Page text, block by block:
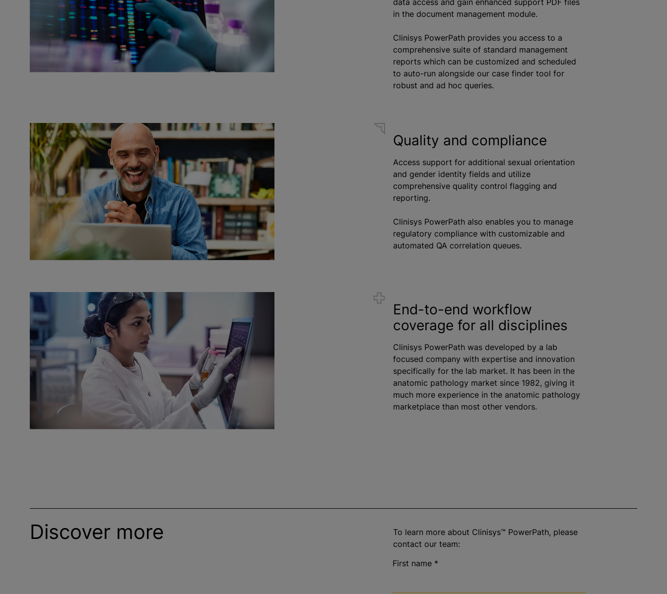
data access and gain enhanced support PDF files
in the document management module.
Clinisys PowerPath provides you access to a
comprehensive suite of standard management
reports which can be customized and scheduled
to auto-run alongside our case finder tool for
robust and ad hoc queries.
Quality and compliance
Access support for additional sexual orientation
and gender identity fields and utilize
comprehensive quality control flagging and
reporting.
Clinisys PowerPath also enables you to manage
regulatory compliance with customizable and
automated QA correlation queues.
End-to-end workflow
coverage for all disciplines
Clinisys PowerPath was developed by a lab
focused company with expertise and innovation
specifically for the lab market. It has been in the
anatomic pathology market since 1982, giving it
much more experience in the anatomic pathology
marketplace than most other vendors.
Discover more
To learn more about Clinisys™ PowerPath, please
contact our team:
First name *